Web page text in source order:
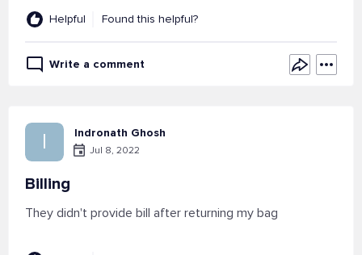
Helpful Found this helpful?
Write a comment
I Indronath Ghosh
Jul 8, 2022
Billing
They didn't provide bill after returning my bag